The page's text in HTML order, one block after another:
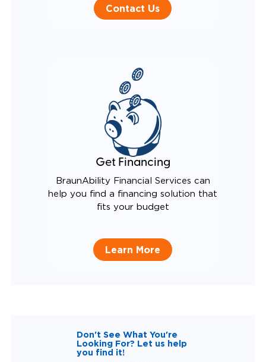
Contact Us
Get Financing
BraunAbility Financial Services can
help you find a financing solution that
fits your budget
Learn More
Don't See What You're
Looking For? Let us help
you find it!